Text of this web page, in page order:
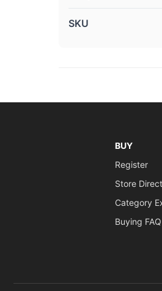
SKU
BUY
Register
Store
Category
Buying FAQ